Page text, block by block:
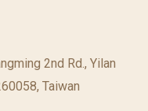
2nd Rd., Yilan
Taiwan